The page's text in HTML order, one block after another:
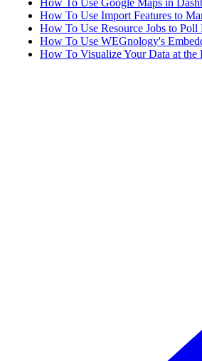
How To Use Google Maps in
How To Use Import Features to
How To Use Resource Jobs to
How To Use WEGnology's
How To Visualize Your Data at